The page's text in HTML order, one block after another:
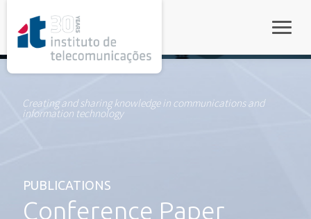
Creating and sharing knowledge in communications and
information technology
PUBLICATIONS
Conference Paper